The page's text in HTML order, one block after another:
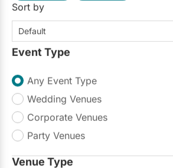
Sort by
Default
Event Type
Any Event Type
Wedding Venues
Corporate Venues
Party Venues
Venue Type